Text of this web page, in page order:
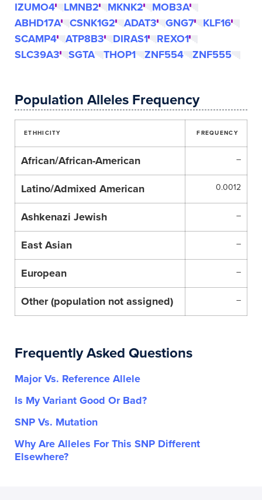
IZUMO4
LMNB2 MKNK2
MOB3A
ABHD17A
CSNK1G2 ADAT3 GNG7
KLF16
SCAMP4
ATP8B3 DIRAS1
REXO1
SLC39A3
SGTA THOP1 ZNF554 ZNF555
Population Alleles Frequency
ETHHICITY FREQUENCY
African/African-American –
Latino/Admixed American 0.0012
Ashkenazi Jewish –
East Asian –
European –
Other (population not assigned) –
Frequently Asked Questions
Major Vs. Reference Allele
Is My Variant Good Or Bad?
SNP Vs. Mutation
Why Are Alleles For This SNP Different
Elsewhere?